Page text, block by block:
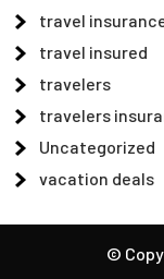
travel
travel insured
travelers
travelers
Uncategorized
vacation deals
©